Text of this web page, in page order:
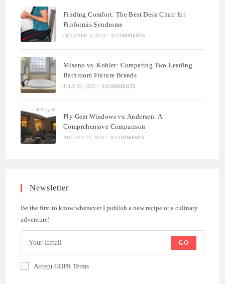
Finding Comfort: The Best Desk Chair for
Piriformis Syndrome
OCTOBER 5, 2023 / 0 COMMENTS
Miseno vs. Kohler: Comparing Two Leading
Bathroom Fixture Brands
JULY 29, 2023 / 0 COMMENTS
Ply Gem Windows vs. Andersen: A
Comprehensive Comparison
AUGUST 22, 2023 / 0 COMMENTS
Newsletter
Be the first to know whenever I publish a new recipe or a culinary
adventure!
GO
Accept GDPR Terms